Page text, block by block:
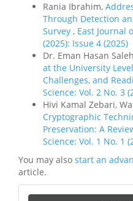
Rania Ibrahim,
Through Detection
Survey , East Journal
(2025): Issue 4 (2025)
Dr. Eman Hasan
at the University
Challenges, and
Science: Vol. 2 No. 3
Hivi Kamal Zebari,
Cryptographic
Preservation: A
Science: Vol. 1 No. 1
You may also start an
article.
Make